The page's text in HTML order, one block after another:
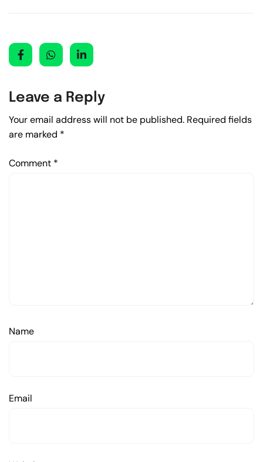
Leave a Reply
Your email address will not be published. Required fields
are marked *
Comment *
Name
Email